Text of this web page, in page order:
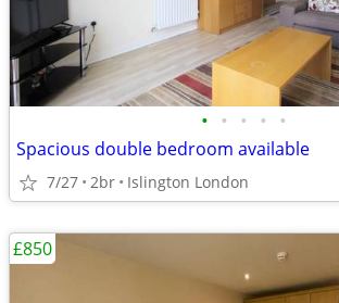
• • • • •
Spacious double bedroom available
7/27 2br Islington London
£850